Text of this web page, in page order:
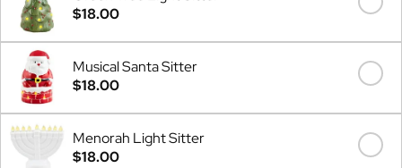
$18.00
Musical Santa Sitter
$18.00
Menorah Light Sitter
$18.00